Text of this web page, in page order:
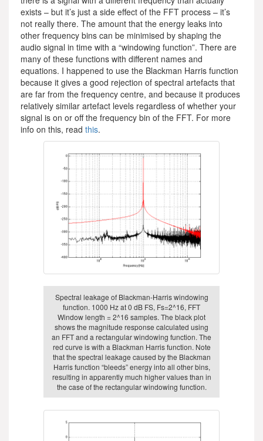
exists – but it’s just a side effect of the FFT process – it’s
not really there. The amount that the energy leaks into
other frequency bins can be minimised by shaping the
audio signal in time with a “windowing function”. There are
many of these functions with different names and
equations. I happened to use the Blackman Harris function
because it gives a good rejection of spectral artefacts that
are far from the frequency centre, and because it produces
relatively similar artefact levels regardless of whether your
signal is on or off the frequency bin of the FFT. For more
info on this, read this.
Spectral leakage of Blackman-Harris windowing
function. 1000 Hz at 0 dB FS, Fs=2^16, FFT
Window length = 2^16 samples. The black plot
shows the magnitude response calculated using
an FFT and a rectangular windowing function. The
red curve is with a Blackman Harris function. Note
that the spectral leakage caused by the Blackman
Harris function “bleeds” energy into all other bins,
resulting in apparently much higher values than in
the case of the rectangular windowing function.